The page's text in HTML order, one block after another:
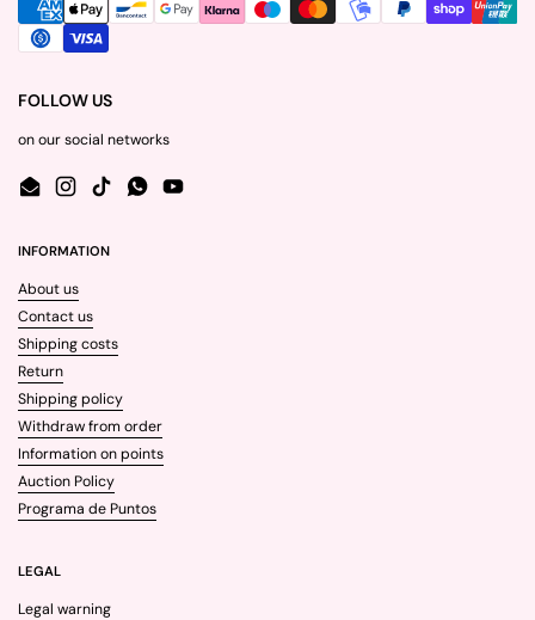
FOLLOW US
on our social networks
EmailInstagram
TikTokWhatsApp
YouTube
INFORMATION
About us
Contact us
Shipping costs
Return
Shipping policy
Withdraw from order
Information on points
Auction Policy
Programa de Puntos
LEGAL
Legal warning